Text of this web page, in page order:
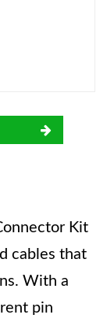
Kit
cables that
With a
pin